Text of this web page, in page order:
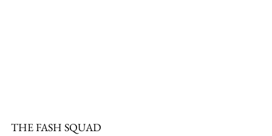
THE FASH SQUAD